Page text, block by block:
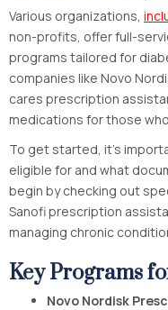
Various organizations,
non-profits, offer full-
programs tailored for
companies like Novo
cares prescription
medications for those
To get started, it’s
eligible for and what
begin by checking out
Sanofi prescription
managing chronic
Key Programs
Novo Nordisk